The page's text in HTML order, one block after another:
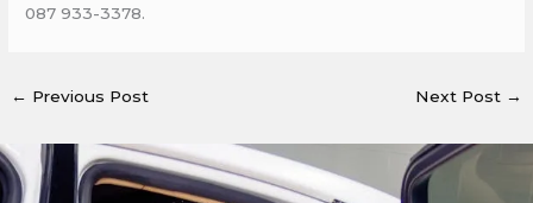
087 933-3378.
← Previous Post Next Post →